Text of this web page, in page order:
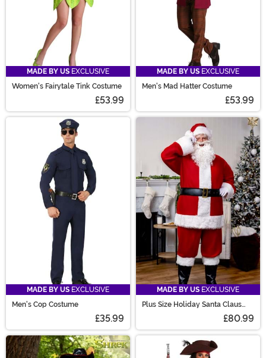
MADE BY US EXCLUSIVE
Women's Fairytale Tink Costume
£53.99
MADE BY US EXCLUSIVE
Men's Mad Hatter Costume
£53.99
MADE BY US EXCLUSIVE
Men's Cop Costume
£35.99
MADE BY US EXCLUSIVE
Plus Size Holiday Santa Claus
£80.99